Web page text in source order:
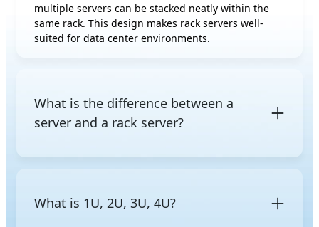
multiple servers can be stacked neatly within the
same rack. This design makes rack servers well-
suited for data center environments.
What is the difference between a
server and a rack server?
factor designed to be mounted in a standard rack.
What is 1U, 2U, 3U, 4U?